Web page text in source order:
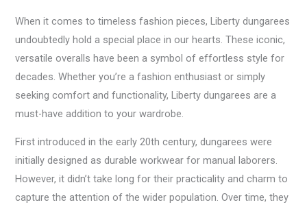
When it comes to timeless fashion pieces, Liberty dungarees
undoubtedly hold a special place in our hearts. These iconic,
versatile overalls have been a symbol of effortless style for
decades. Whether you’re a fashion enthusiast or simply
seeking comfort and functionality, Liberty dungarees are a
must-have addition to your wardrobe.
First introduced in the early 20th century, dungarees were
initially designed as durable workwear for manual laborers.
However, it didn’t take long for their practicality and charm to
capture the attention of the wider population. Over time, they